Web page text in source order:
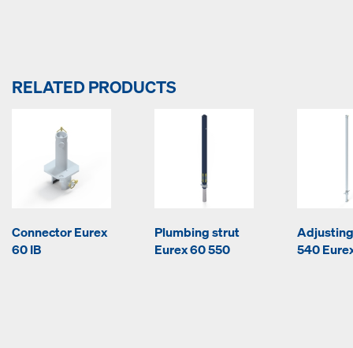
RELATED PRODUCTS
Connector Eurex
60 IB
Plumbing strut
Eurex 60 550
540